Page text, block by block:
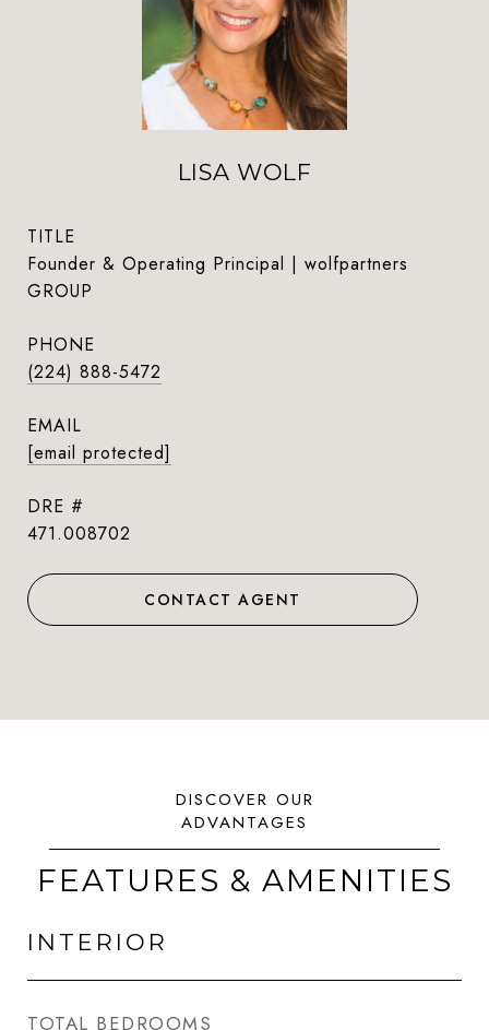
LISA WOLF
TITLE
Founder & Operating Principal | wolfpartners
GROUP
PHONE
(224) 888-5472
EMAIL
[email protected]
DRE #
471.008702
CONTACT AGENT
FEATURES & AMENITIES
INTERIOR
TOTAL BEDROOMS